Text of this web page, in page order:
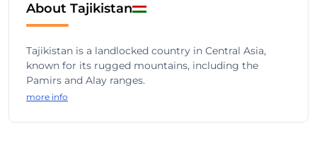
About Tajikistan
Tajikistan is a landlocked country in Central Asia,
known for its rugged mountains, including the
Pamirs and Alay ranges.
more info